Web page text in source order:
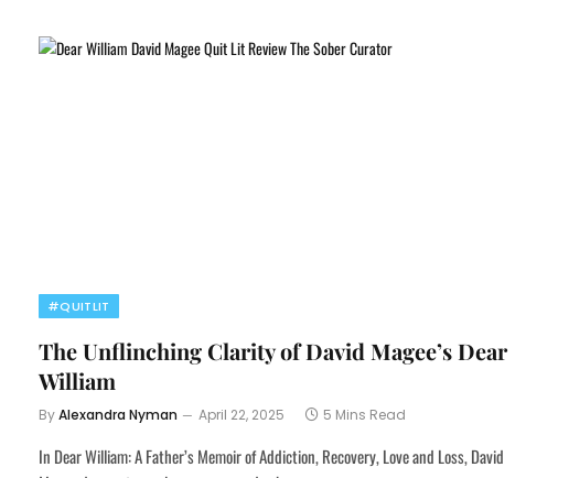
#QUITLIT
The Unflinching Clarity of David Magee’s Dear
William
ByAlexandra Nyman April 22, 2025 5 Mins Read
In Dear William: A Father’s Memoir of Addiction, Recovery, Love and Loss, David